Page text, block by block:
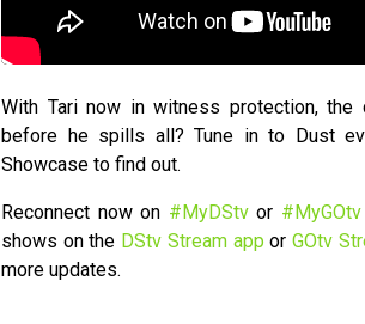
With Tari now in witness protection, the
before he spills all? Tune in to Dust
Showcase to find out.
Reconnect now on #MyDStvor #MyGOtv
shows on the DStv Stream app or GOtv
more updates.